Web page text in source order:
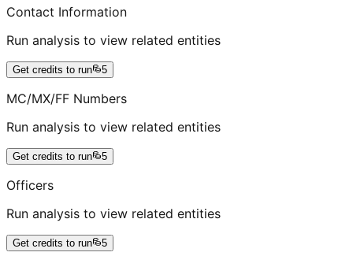
Contact Information
Run analysis to view related entities
Get credits to run 5
MC/MX/FF Numbers
Run analysis to view related entities
Get credits to run 5
Officers
Run analysis to view related entities
Get credits to run 5